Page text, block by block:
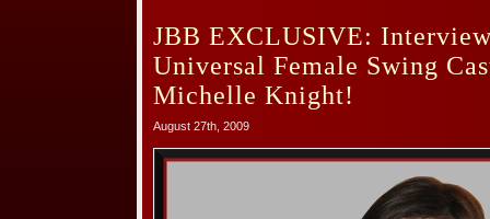
JBB EXCLUSIVE:
Universal Female Swing
Michelle Knight!
August 27th, 2009